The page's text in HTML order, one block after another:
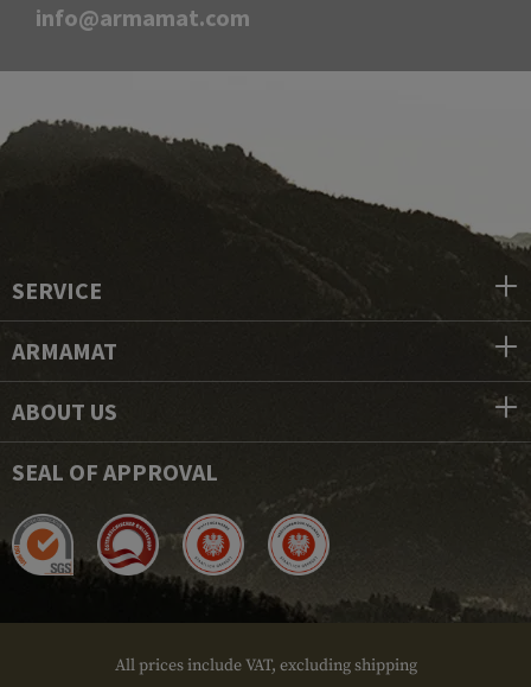
info@armamat.com
SERVICE
ARMAMAT
ABOUT US
SEAL OF APPROVAL
All prices include VAT, excluding shipping